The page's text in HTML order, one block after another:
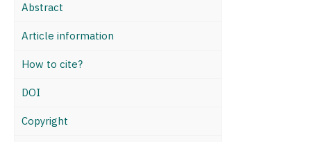
Abstract
Article information
How to cite?
DOI
Copyright